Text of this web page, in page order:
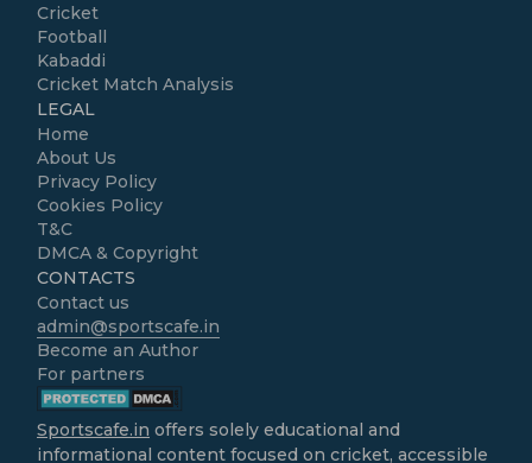
Cricket
Football
Kabaddi
Cricket Match Analysis
LEGAL
Home
About Us
Privacy Policy
Cookies Policy
T&C
DMCA & Copyright
CONTACTS
Contact us
admin@sportscafe.in
Become an Author
For partners
Sportscafe.in offers solely educational and
informational content focused on cricket, accessible